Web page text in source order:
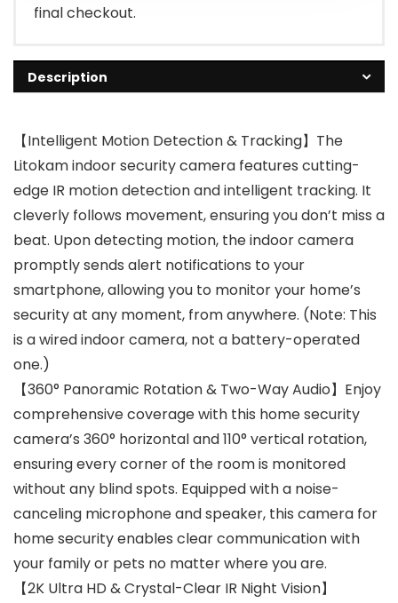
final checkout.
Description
【Intelligent Motion Detection & Tracking】The
Litokam indoor security camera features cutting-
edge IR motion detection and intelligent tracking. It
cleverly follows movement, ensuring you don’t miss a
beat. Upon detecting motion, the indoor camera
promptly sends alert notifications to your
smartphone, allowing you to monitor your home’s
security at any moment, from anywhere. (Note: This
is a wired indoor camera, not a battery-operated
one.)
【360° Panoramic Rotation & Two-Way Audio】Enjoy
comprehensive coverage with this home security
camera’s 360° horizontal and 110° vertical rotation,
ensuring every corner of the room is monitored
without any blind spots. Equipped with a noise-
canceling microphone and speaker, this camera for
home security enables clear communication with
your family or pets no matter where you are.
【2K Ultra HD & Crystal-Clear IR Night Vision】